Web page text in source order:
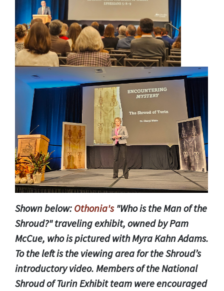
Shown below: Othonia's"Who is the Man of the
Shroud?" traveling exhibit, owned by Pam
McCue, who is pictured with Myra Kahn Adams.
To the left is the viewing area for the Shroud’s
introductory video. Members of the National
Shroud of Turin Exhibit team were encouraged